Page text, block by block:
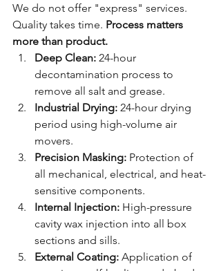
We do not offer "express" services.
Quality takes time. Process matters
more than product.
Deep Clean: 24-hour
decontamination process to
remove all salt and grease.
Industrial Drying: 24-hour drying
period using high-volume air
movers.
Precision Masking: Protection of
all mechanical, electrical, and heat-
sensitive components.
Internal Injection: High-pressure
cavity wax injection into all box
sections and sills.
External Coating: Application of